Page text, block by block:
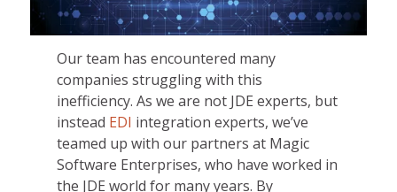
Our team has encountered many
companies struggling with this
inefficiency. As we are not JDE experts, but
instead EDI integration experts, we’ve
teamed up with our partners at Magic
Software Enterprises, who have worked in
the JDE world for many years. By